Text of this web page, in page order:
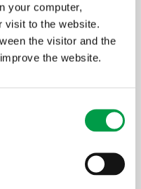
your computer,
visit to the website.
the visitor and the
the website.
to evaluation
één van de criteria of eerder
steeds tot een negatieve
ruimte heeft het